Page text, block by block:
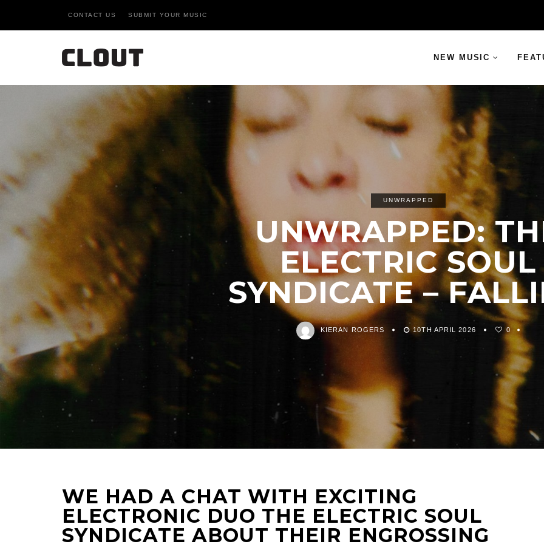
CONTACT US SUBMIT YOUR MUSIC
NEW MUSIC
UNWRAPPED
UNWRAPPED:
ELECTRIC SOUL
SYNDICATE –
KIERAN ROGERS 10TH APRIL 2026 0
WE HAD A CHAT WITH EXCITING
ELECTRONIC DUO THE ELECTRIC SOUL
SYNDICATE ABOUT THEIR ENGROSSING